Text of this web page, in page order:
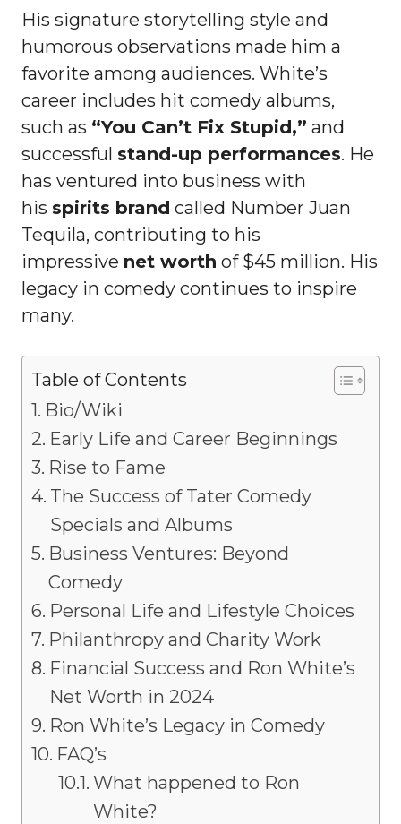
His signature storytelling style and
humorous observations made him a
favorite among audiences. White’s
career includes hit comedy albums,
such as “You Can’t Fix Stupid,” and
successful stand-up performances. He
has ventured into business with
his spirits brand called Number Juan
Tequila, contributing to his
impressive net worth of $45 million. His
legacy in comedy continues to inspire
many.
Table of Contents
Bio/Wiki
Early Life and Career Beginnings
Rise to Fame
The Success of Tater Comedy
Specials and Albums
Business Ventures: Beyond
Comedy
Personal Life and Lifestyle Choices
Philanthropy and Charity Work
Financial Success and Ron White’s
Net Worth in 2024
Ron White’s Legacy in Comedy
FAQ’s
What happened to Ron
White?